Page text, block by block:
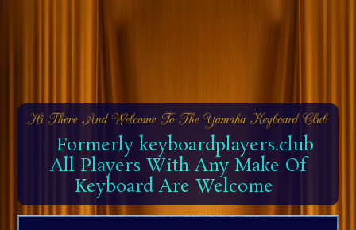
Formerly keyboardplayers.club
All Players With Any Make Of
Keyboard Are Welcome